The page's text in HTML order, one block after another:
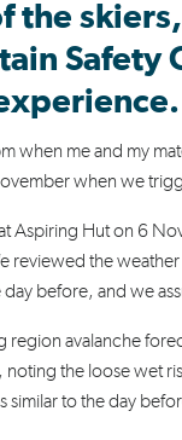
the
Safety
when me and my
when we
Aspiring Hut on 6
reviewed the
before, and we
region avalanche
noting the loose wet
similar to the day